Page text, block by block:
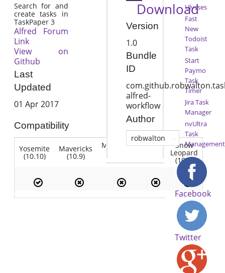
Search for and
create tasks in
TaskPaper 3
Alfred Forum
Link
View on
Github
Last
Updated
01 Apr 2017
Compatibility
Yosemite
(10.10)
Mavericks
(10.9)
Mountain Lion Snow
Leopard
(10.6)
Download
Version
1.0
Bundle
ID
alfred-
workflow
Author
robwalton
Ulysses
Fast
New
Todoist
Task
Start
Paymo
Task
Timer
Jira Task
Manager
nvUltra
Task
Management
Facebook
Twitter